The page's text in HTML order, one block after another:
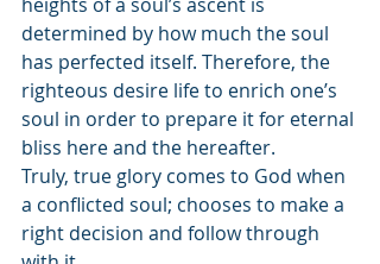
determined by how much the soul
has perfected itself. Therefore, the
righteous desire life to enrich one’s
soul in order to prepare it for eternal
bliss here and the hereafter.
Truly, true glory comes to God when
a conflicted soul; chooses to make a
right decision and follow through